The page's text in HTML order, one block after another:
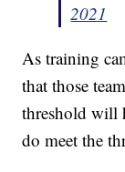
2021
As training
that those
threshold will
do meet the